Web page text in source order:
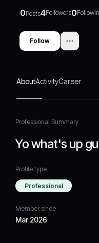
0Posts4Followers0
Follow
AboutActivityCareer
Professional Summary
Yo what's up
Profile type
Professional
Member since
Mar 2026